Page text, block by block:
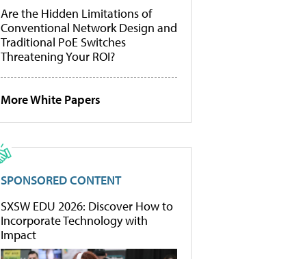
Are the Hidden Limitations of
Conventional Network Design and
Traditional PoE Switches
Threatening Your ROI?
More White Papers
SPONSORED CONTENT
SXSW EDU 2026: Discover How to
Incorporate Technology with
Impact